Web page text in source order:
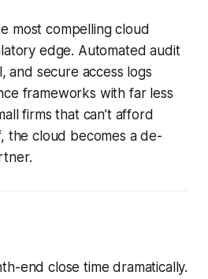
most compelling cloud
edge. Automated audit
and secure access logs
frameworks with far less
firms that can’t afford
the cloud becomes a de-
end close time dramatically.